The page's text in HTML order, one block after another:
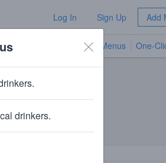
Log In Sign Up Add
TV Menus One-
drinkers.